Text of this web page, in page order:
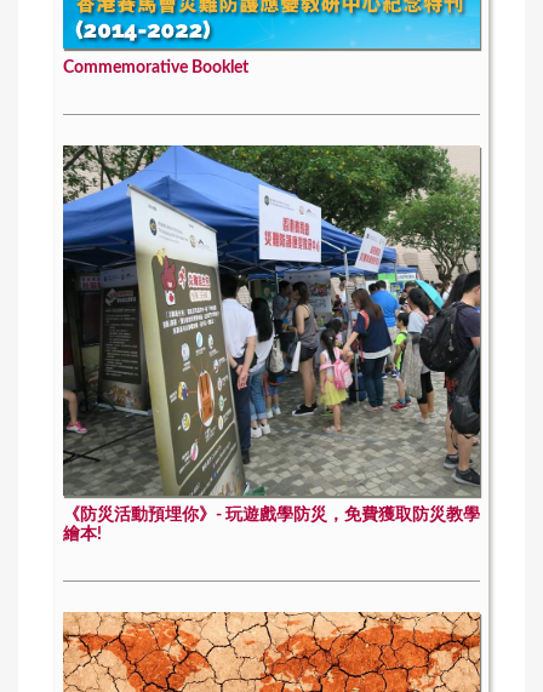
Commemorative Booklet
《防災活動預埋你》- 玩遊戲學防災，免費獲取防災教學
繪本!